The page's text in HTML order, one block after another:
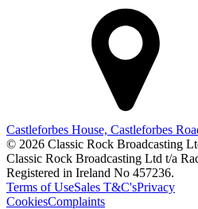
Castleforbes House, Castleforbes
© 2026 Classic Rock Broadcasting
Classic Rock Broadcasting Ltd t/a
Registered in Ireland No 457236.
Terms of UseSales T&C'sPrivacy
CookiesComplaints